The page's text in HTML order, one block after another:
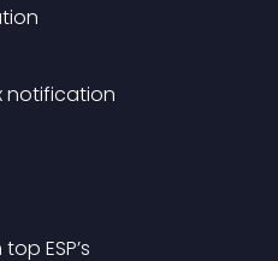
notification
ESP’s